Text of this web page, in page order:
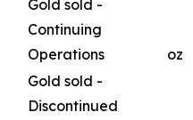
Gold sold -
Continuing
Operations
oz
Gold sold -
Discontinued